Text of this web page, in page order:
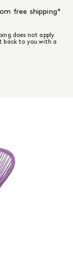
free shipping*
does not apply.
back to you with a